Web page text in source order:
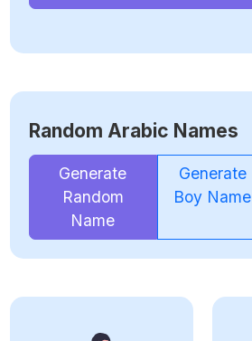
Random Arabic Names
Generate
Random
Name
Generate
Boy Name